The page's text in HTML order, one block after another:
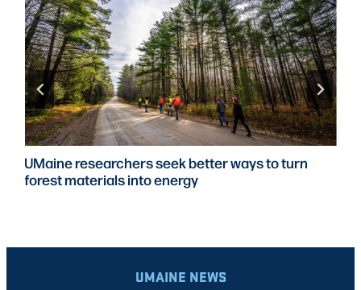
UMaine researchers seek better ways to turn
forest materials into energy
UMAINE NEWS